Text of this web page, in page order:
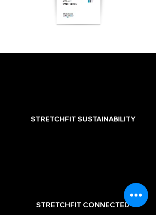
STRETCHFIT SUSTAINABILITY
STRETCHFIT CONNECTED